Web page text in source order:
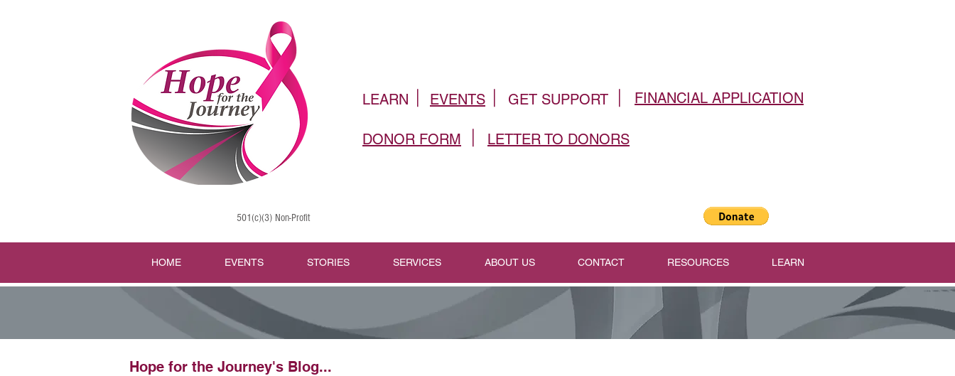
LEARN | EVENTS GET SUPPORT FINANCIAL APPLICATION
| |
DONOR FORM | LETTER TO DONORS
501(c)(3) Non-Profit
HOME EVENTS STORIES SERVICES ABOUT US CONTACT RESOURCES LEARN
Hope for the Journey's Blog...